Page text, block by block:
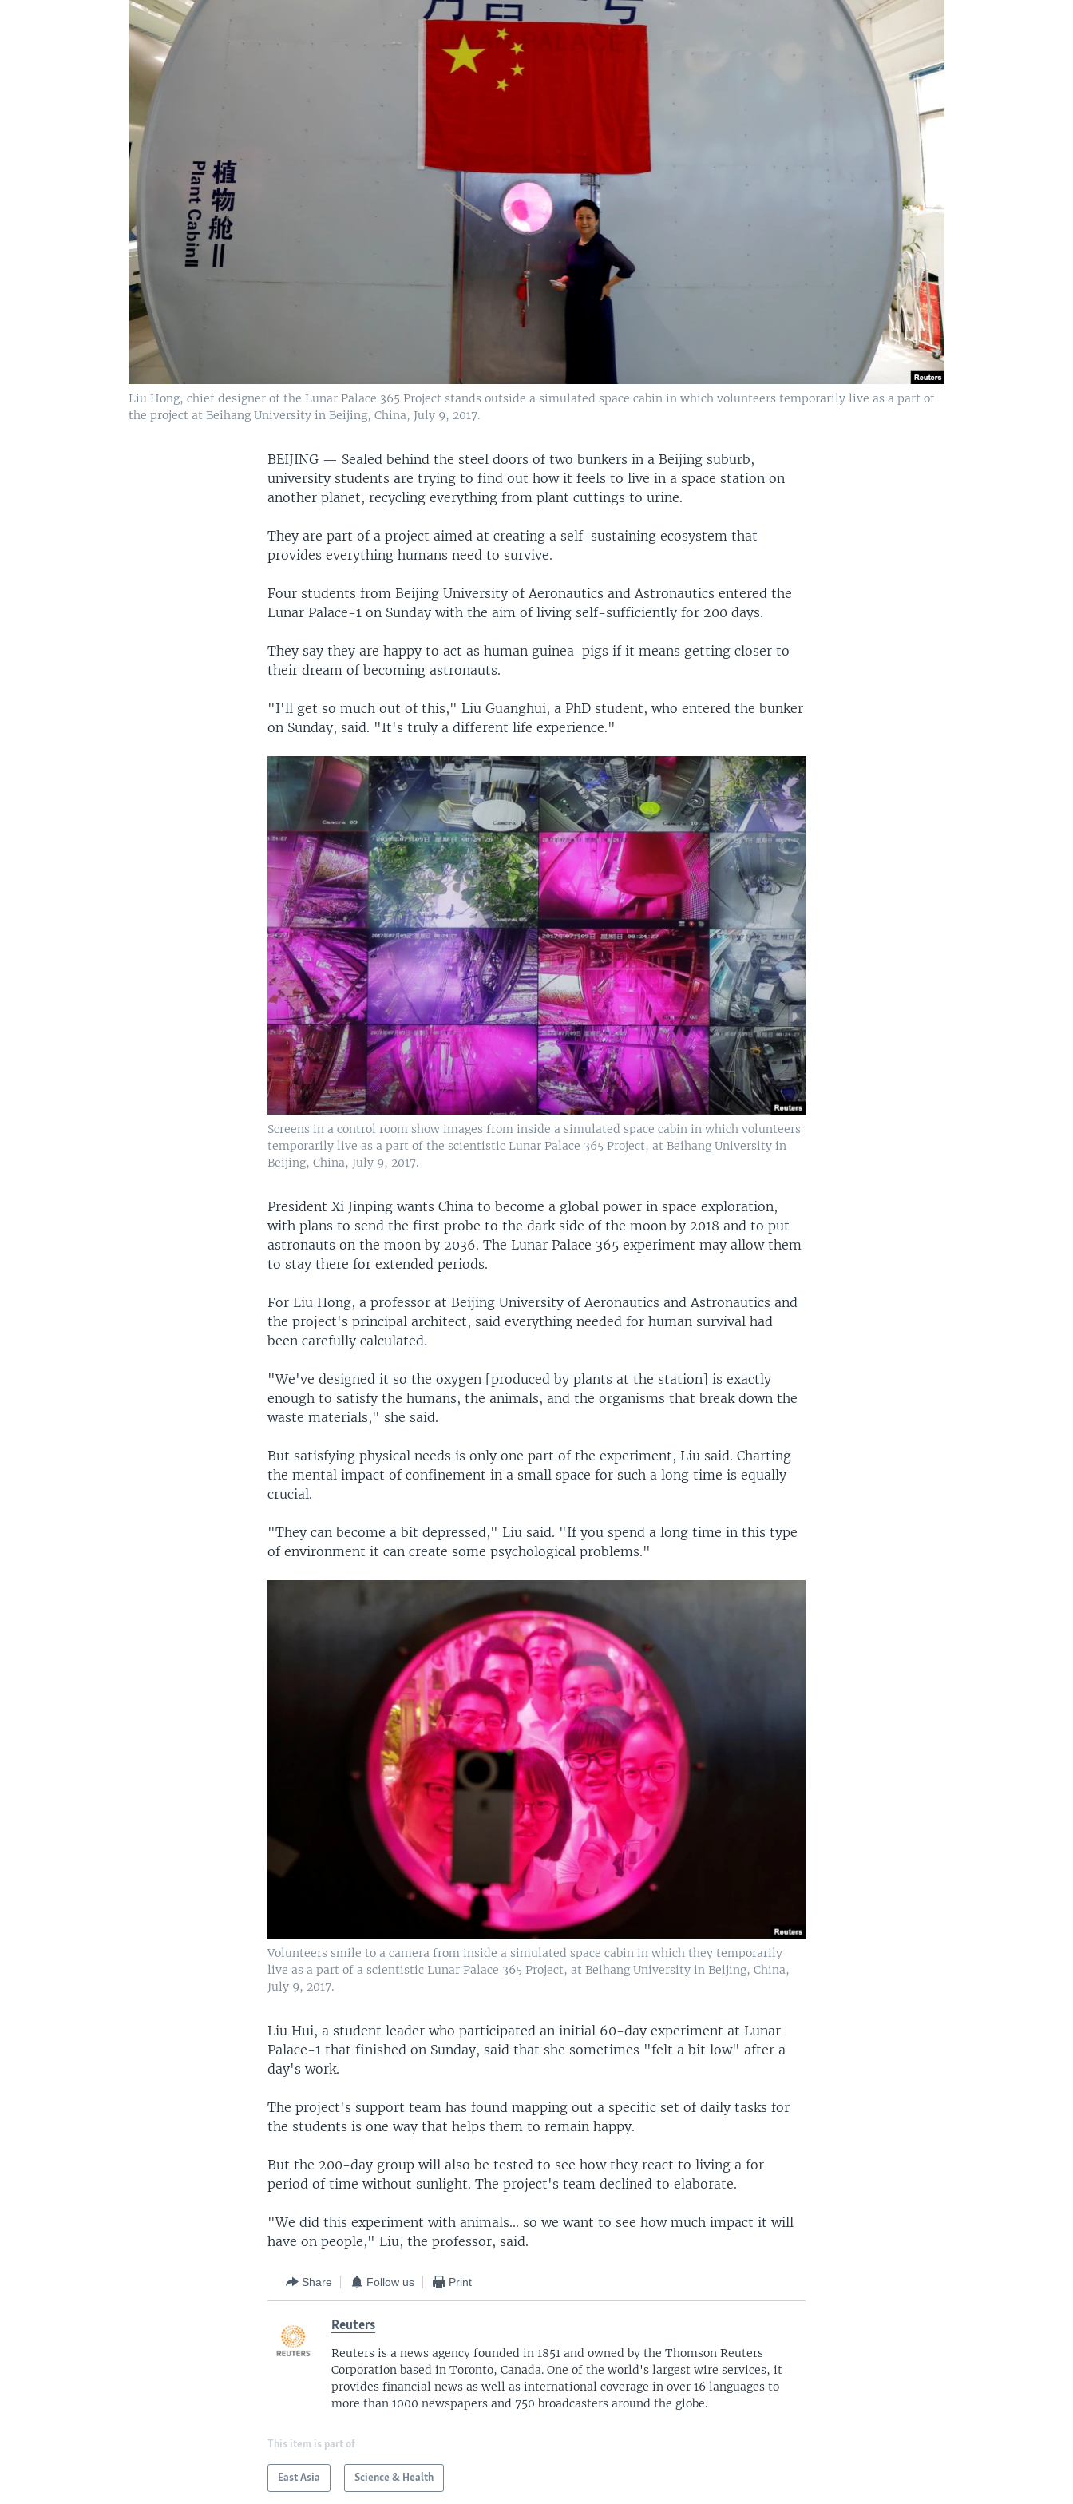
Liu Hong, chief designer of the Lunar Palace 365 Project stands outside a simulated space cabin in which volunteers temporarily live as a part of
the project at Beihang University in Beijing, China, July 9, 2017.
BEIJING — Sealed behind the steel doors of two bunkers in a Beijing suburb,
university students are trying to find out how it feels to live in a space station on
another planet, recycling everything from plant cuttings to urine.
They are part of a project aimed at creating a self-sustaining ecosystem that
provides everything humans need to survive.
Four students from Beijing University of Aeronautics and Astronautics entered the
Lunar Palace-1 on Sunday with the aim of living self-sufficiently for 200 days.
They say they are happy to act as human guinea-pigs if it means getting closer to
their dream of becoming astronauts.
"I'll get so much out of this," Liu Guanghui, a PhD student, who entered the bunker
on Sunday, said. "It's truly a different life experience."
Screens in a control room show images from inside a simulated space cabin in which volunteers
temporarily live as a part of the scientistic Lunar Palace 365 Project, at Beihang University in
Beijing, China, July 9, 2017.
President Xi Jinping wants China to become a global power in space exploration,
with plans to send the first probe to the dark side of the moon by 2018 and to put
astronauts on the moon by 2036. The Lunar Palace 365 experiment may allow them
to stay there for extended periods.
For Liu Hong, a professor at Beijing University of Aeronautics and Astronautics and
the project's principal architect, said everything needed for human survival had
been carefully calculated.
"We've designed it so the oxygen [produced by plants at the station] is exactly
enough to satisfy the humans, the animals, and the organisms that break down the
waste materials," she said.
But satisfying physical needs is only one part of the experiment, Liu said. Charting
the mental impact of confinement in a small space for such a long time is equally
crucial.
"They can become a bit depressed," Liu said. "If you spend a long time in this type
of environment it can create some psychological problems."
Volunteers smile to a camera from inside a simulated space cabin in which they temporarily
live as a part of a scientistic Lunar Palace 365 Project, at Beihang University in Beijing, China,
July 9, 2017.
Liu Hui, a student leader who participated an initial 60-day experiment at Lunar
Palace-1 that finished on Sunday, said that she sometimes "felt a bit low" after a
day's work.
The project's support team has found mapping out a specific set of daily tasks for
the students is one way that helps them to remain happy.
But the 200-day group will also be tested to see how they react to living a for
period of time without sunlight. The project's team declined to elaborate.
"We did this experiment with animals... so we want to see how much impact it will
have on people," Liu, the professor, said.
Share Follow us Print
Reuters
Reuters is a news agency founded in 1851 and owned by the Thomson Reuters
Corporation based in Toronto, Canada. One of the world's largest wire services, it
provides financial news as well as international coverage in over 16 languages to
more than 1000 newspapers and 750 broadcasters around the globe.
This item is part of
East Asia Science & Health